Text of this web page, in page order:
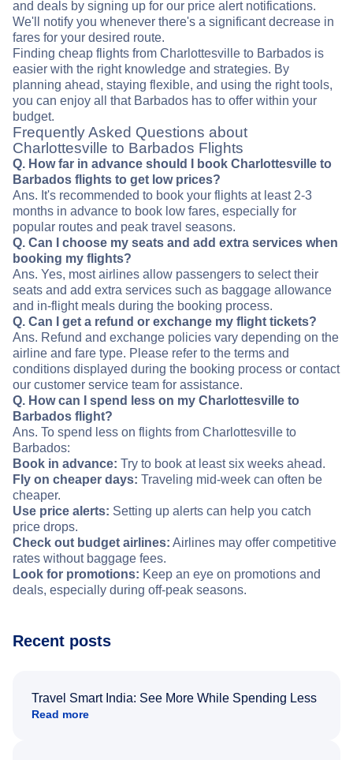
and deals by signing up for our price alert notifications.
We'll notify you whenever there's a significant decrease in
fares for your desired route.
Finding cheap flights from Charlottesville to Barbados is
easier with the right knowledge and strategies. By
planning ahead, staying flexible, and using the right tools,
you can enjoy all that Barbados has to offer within your
budget.
Frequently Asked Questions about
Charlottesville to Barbados Flights
Q. How far in advance should I book Charlottesville to
Barbados flights to get low prices?
Ans. It's recommended to book your flights at least 2-3
months in advance to book low fares, especially for
popular routes and peak travel seasons.
Q. Can I choose my seats and add extra services when
booking my flights?
Ans. Yes, most airlines allow passengers to select their
seats and add extra services such as baggage allowance
and in-flight meals during the booking process.
Q. Can I get a refund or exchange my flight tickets?
Ans. Refund and exchange policies vary depending on the
airline and fare type. Please refer to the terms and
conditions displayed during the booking process or contact
our customer service team for assistance.
Q. How can I spend less on my Charlottesville to
Barbados flight?
Ans. To spend less on flights from Charlottesville to
Barbados:
Book in advance: Try to book at least six weeks ahead.
Fly on cheaper days: Traveling mid-week can often be
cheaper.
Use price alerts: Setting up alerts can help you catch
price drops.
Check out budget airlines: Airlines may offer competitive
rates without baggage fees.
Look for promotions: Keep an eye on promotions and
deals, especially during off-peak seasons.
Recent posts
Travel Smart India: See More While Spending Less
Read more